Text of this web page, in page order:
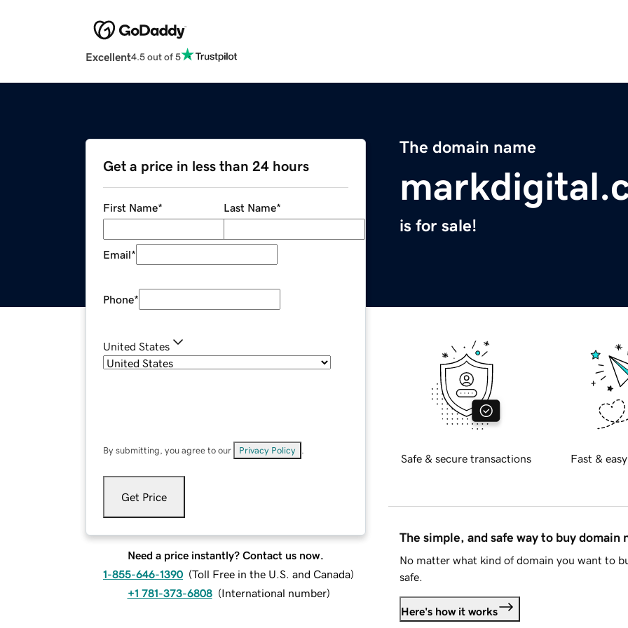
Excellent4.5 out of 5
The domain name
is for sale!
Get a price in less than 24 hours
First Name* Last Name*
Email*
Phone*
United States
By submitting, you agree to our Privacy Policy
Get Price
Need a price instantly? Contact us now.
1-855-646-1390 (Toll Free in the U.S. and Canada)
+1 781-373-6808 (International number)
Safe & secure transactions Fast &
The simple, and safe way to buy domain
No matter what kind of domain you want to
safe.
Here's how it works